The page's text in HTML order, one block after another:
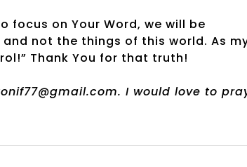
focus on Your Word, we will be
not the things of this world. As
Thank You for that truth!
I would love to